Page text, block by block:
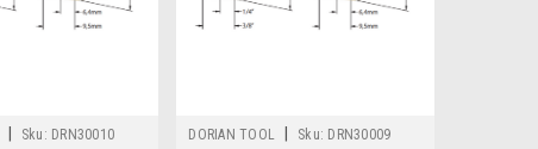
Sku: DRN30010 DORIAN TOOL Sku: DRN30009